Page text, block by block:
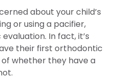
about your child’s
or using a pacifier,
In fact, it’s
their first orthodontic
of whether they have a